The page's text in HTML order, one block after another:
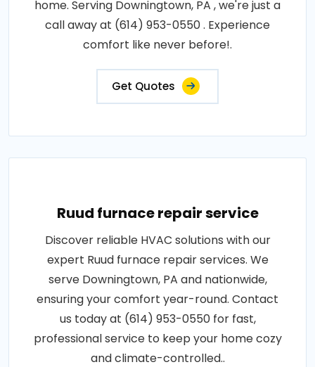
home. Serving Downingtown, PA , we're just a
call away at (614) 953-0550 . Experience
comfort like never before!.
Get Quotes
Ruud furnace repair service
Discover reliable HVAC solutions with our
expert Ruud furnace repair services. We
serve Downingtown, PA and nationwide,
ensuring your comfort year-round. Contact
us today at (614) 953-0550 for fast,
professional service to keep your home cozy
and climate-controlled..